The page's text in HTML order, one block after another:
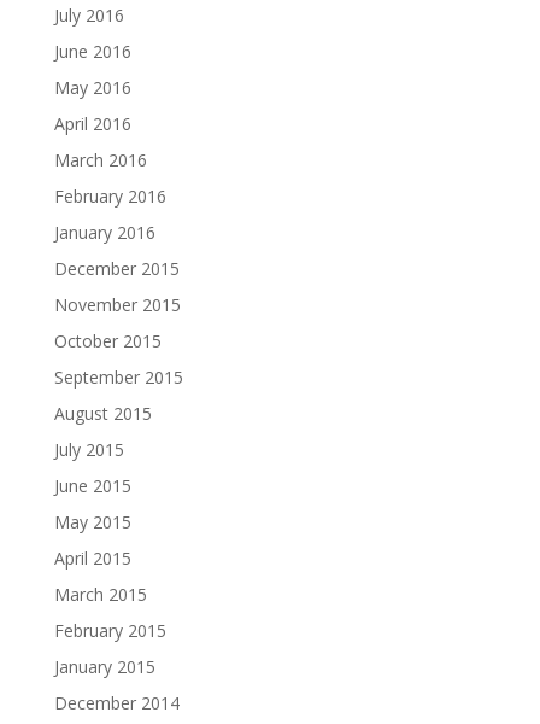
July 2016
June 2016
May 2016
April 2016
March 2016
February 2016
January 2016
December 2015
November 2015
October 2015
September 2015
August 2015
July 2015
June 2015
May 2015
April 2015
March 2015
February 2015
January 2015
December 2014